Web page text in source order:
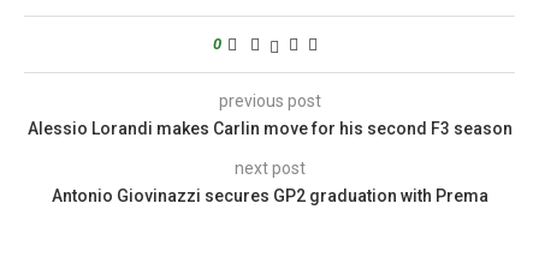
0
previous post
Alessio Lorandi makes Carlin move for his second F3 season
next post
Antonio Giovinazzi secures GP2 graduation with Prema